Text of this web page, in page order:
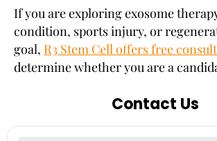
If you are exploring exosome
condition, sports injury, or
goal, R3 Stem Cell offers free
determine whether you are a
Contact Us